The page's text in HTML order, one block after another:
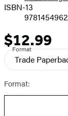
ISBN-13
Price
$12.99
Format
Trade
Format: